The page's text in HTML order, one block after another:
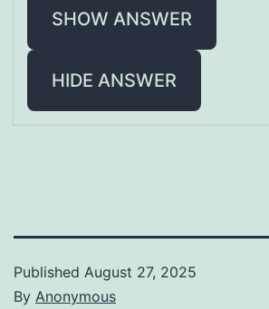
SHOW ANSWER
HIDE ANSWER
Published August 27, 2025
By Anonymous